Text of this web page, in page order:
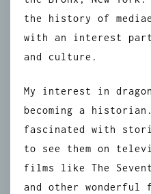
the history of
with an interest
and culture.
My interest in
becoming a
fascinated with
to see them on
films like The
and other wonderful